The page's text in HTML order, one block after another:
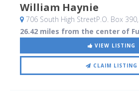
William Haynie
706 South High StreetP.O. Box 390
26.42 miles from the center of
VIEW LISTING
CLAIM LISTING